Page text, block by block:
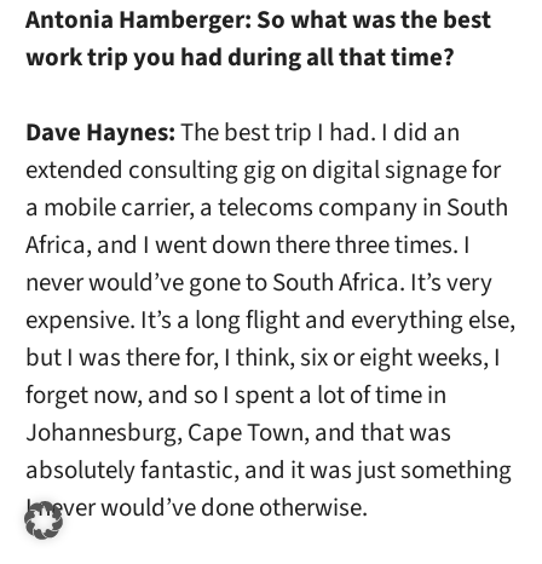
Antonia Hamberger: So what was the best
work trip you had during all that time?
Dave Haynes:The best trip I had. I did an
extended consulting gig on digital signage for
a mobile carrier, a telecoms company in South
Africa, and I went down there three times. I
never would’ve gone to South Africa. It’s very
expensive. It’s a long flight and everything else,
but I was there for, I think, six or eight weeks, I
forget now, and so I spent a lot of time in
Johannesburg, Cape Town, and that was
absolutely fantastic, and it was just something
I never would’ve done otherwise.